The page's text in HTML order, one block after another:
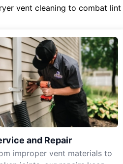
vent cleaning to combat
and Repair
improper vent materials to